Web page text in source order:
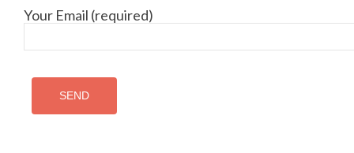
Your Email (required)